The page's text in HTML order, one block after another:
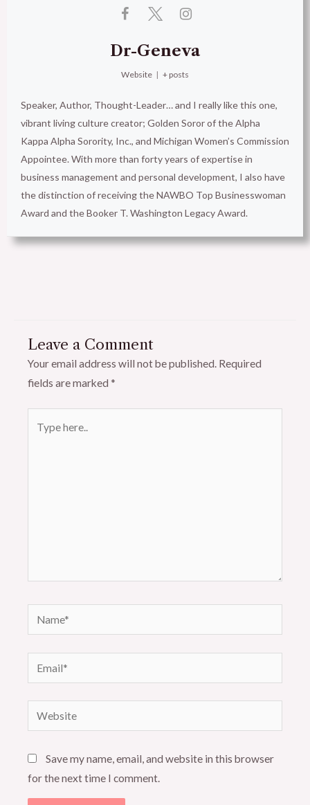
Dr-Geneva
Website | + posts
Speaker, Author, Thought-Leader… and I really like this one,
vibrant living culture creator; Golden Soror of the Alpha
Kappa Alpha Sorority, Inc., and Michigan Women’s Commission
Appointee. With more than forty years of expertise in
business management and personal development, I also have
the distinction of receiving the NAWBO Top Businesswoman
Award and the Booker T. Washington Legacy Award.
Leave a Comment
Your email address will not be published. Required
fields are marked *
here..
Name*
Email*
Website
Save my name, email, and website in this browser
for the next time I comment.